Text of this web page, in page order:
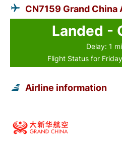
CN7159 Grand China
Landed -
Delay: 1
Flight Status for
Airline information